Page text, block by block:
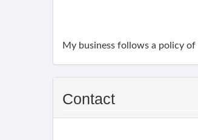
My business follows a policy
Contact